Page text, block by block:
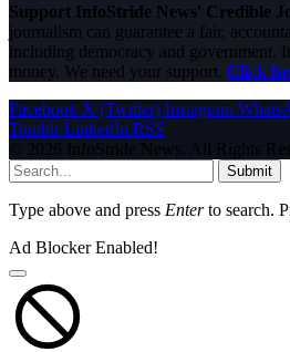
Support InfoStride News' Credible
journalism can guarantee a fair,
including democracy and government.
money. We need your support. Click
Facebook X (Twitter) Instagram
Tumblr LinkedIn RSS
© 2026 InfoStride News. All Rights
Submit
Type above and press Enterto search.
Ad Blocker Enabled!